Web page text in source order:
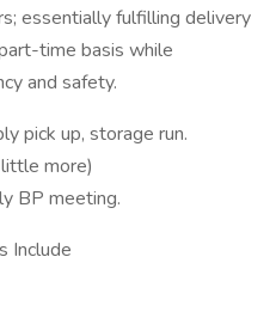
essentially fulfilling delivery
time basis while
and safety.
pick up, storage run.
more)
BP meeting.
Include